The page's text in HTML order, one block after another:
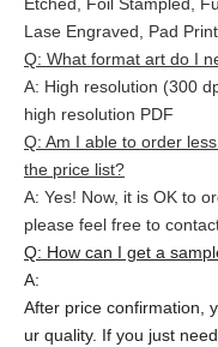
Lase Engraved, Pad
Q: What format art do I
A: High resolution (300
high resolution PDF
Q: Am I able to order
the price list?
A: Yes! Now, it is OK to
please feel free to
Q: How can I get a
A:
After price confirmation,
ur quality. If you just need